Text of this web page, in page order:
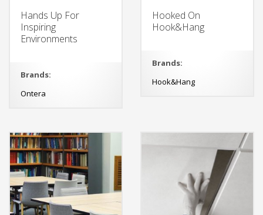
Hands Up For
Inspiring
Environments
Brands:
Ontera
Hooked On
Hook&Hang
Brands:
Hook&Hang